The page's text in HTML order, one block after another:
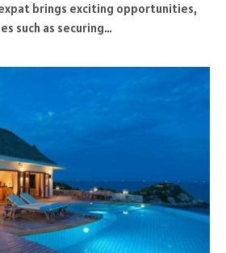
expat brings exciting opportunities,
such as securing…